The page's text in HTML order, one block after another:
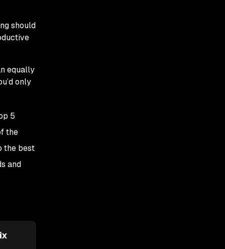
should
equally
only
5
the
the best
and